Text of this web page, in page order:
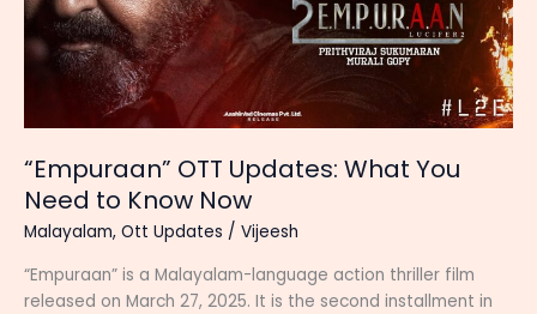
“Empuraan” OTT Updates: What You
Need to Know Now
Malayalam, Ott Updates / Vijeesh
“Empuraan” is a Malayalam-language action thriller film
released on March 27, 2025. It is the second installment in